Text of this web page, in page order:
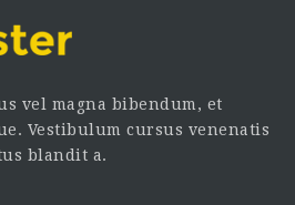
vel magna bibendum, et
Vestibulum cursus venenatis
blandit a.